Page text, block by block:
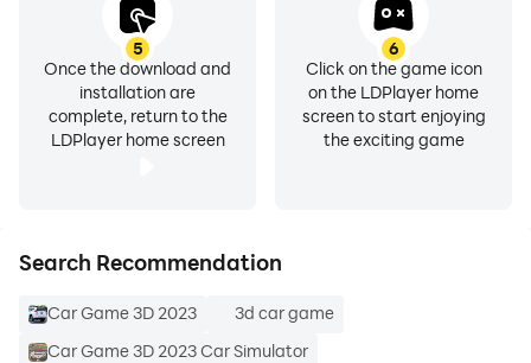
5
Once the download and
installation are
complete, return to the
LDPlayer home screen
6
Click on the game icon
on the LDPlayer home
screen to start enjoying
the exciting game
Search Recommendation
Car Game 3D 2023
3d car game
Car Game 3D 2023 Car Simulator